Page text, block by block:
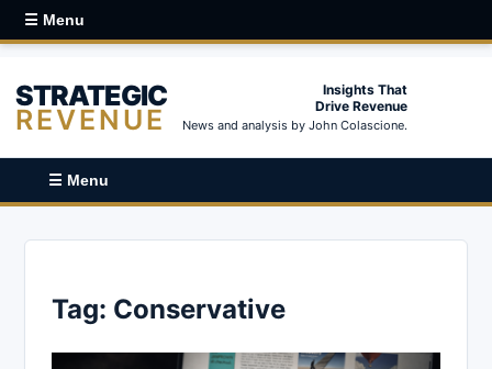
☰ Menu
STRATEGIC
REVENUE
Insights That
Drive Revenue
News and analysis by John Colascione.
☰ Menu
Tag: Conservative